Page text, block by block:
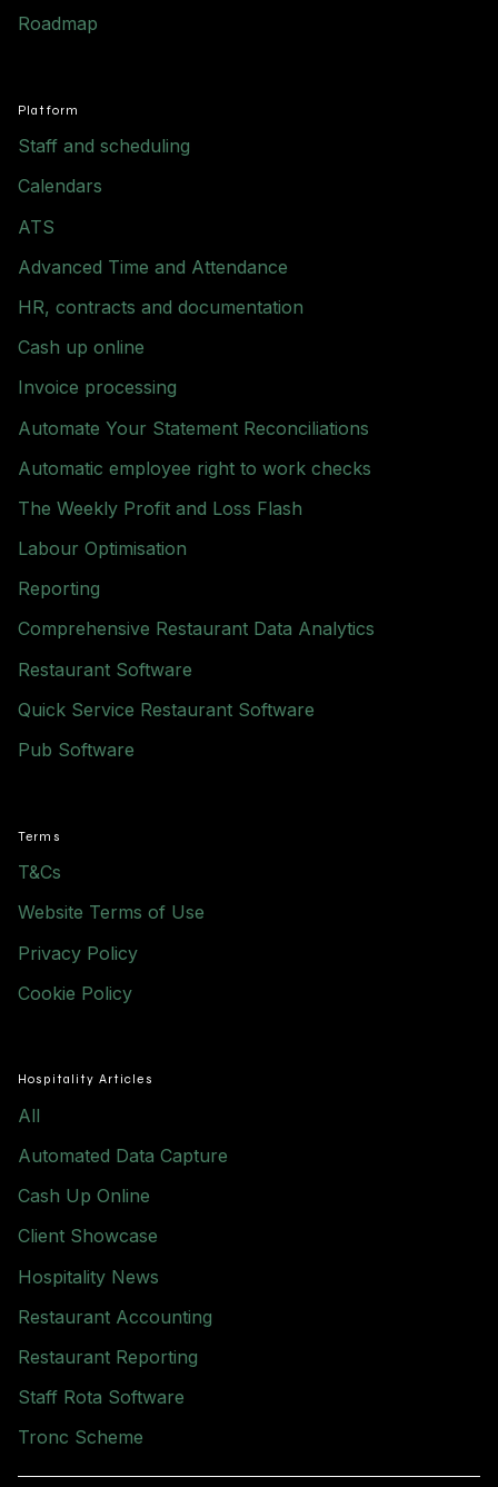
Roadmap
Platform
Staff and scheduling
Calendars
ATS
Advanced Time and Attendance
HR, contracts and documentation
Cash up online
Invoice processing
Automate Your Statement Reconciliations
Automatic employee right to work checks
The Weekly Profit and Loss Flash
Labour Optimisation
Reporting
Comprehensive Restaurant Data Analytics
Restaurant Software
Quick Service Restaurant Software
Pub Software
Terms
T&Cs
Website Terms of Use
Privacy Policy
Cookie Policy
Hospitality Articles
All
Automated Data Capture
Cash Up Online
Client Showcase
Hospitality News
Restaurant Accounting
Restaurant Reporting
Staff Rota Software
Tronc Scheme